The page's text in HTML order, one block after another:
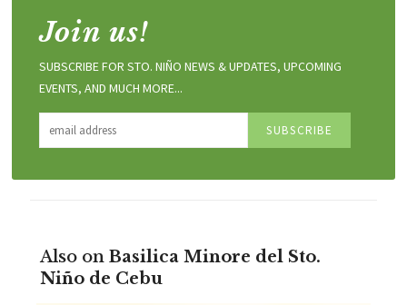
Join us!
SUBSCRIBE FOR STO. NIÑO NEWS & UPDATES, UPCOMING
EVENTS, AND MUCH MORE...
Also on Basilica Minore del Sto.
Niño de Cebu